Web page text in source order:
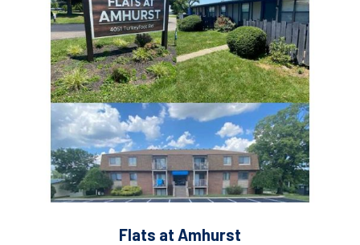
Flats at Amhurst